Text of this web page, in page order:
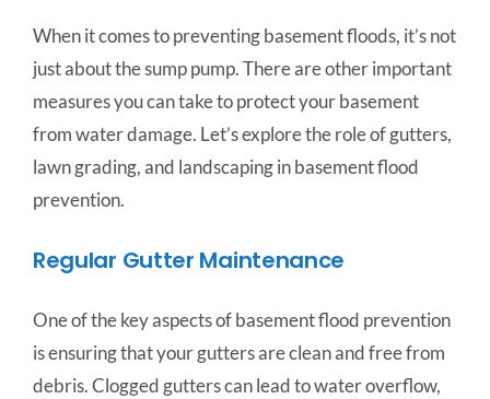
When it comes to preventing basement floods, it’s not
just about the sump pump. There are other important
measures you can take to protect your basement
from water damage. Let’s explore the role of gutters,
lawn grading, and landscaping in basement flood
prevention.
Regular Gutter Maintenance
One of the key aspects of basement flood prevention
is ensuring that your gutters are clean and free from
debris. Clogged gutters can lead to water overflow,